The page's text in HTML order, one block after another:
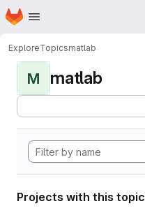
Skip to main content
Homepage
ExploreTopicsmatlab
M matlab
Projects with this topic